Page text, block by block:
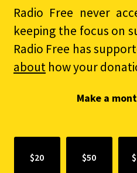
Radio Free never
keeping the focus on
Radio Free has
about how your
Make a
$20 $50